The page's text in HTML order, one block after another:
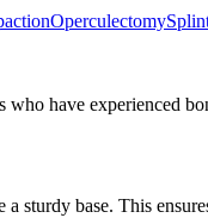
Operculectomy
have experienced
sturdy base. This